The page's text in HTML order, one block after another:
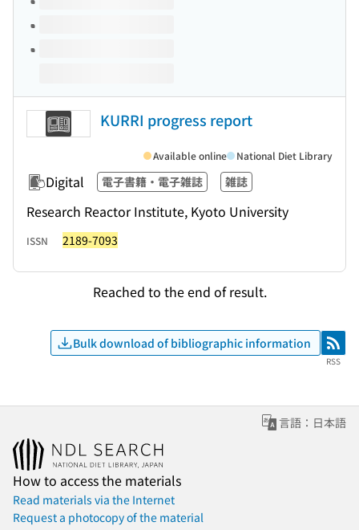
KURRI progress report
Digital 電子書籍・電子雑誌 雑誌
Research Reactor Institute, Kyoto University
Available online National Diet Library
ISSN 2189-7093
Reached to the end of result.
Bulk download of bibliographic information RSS
RSS
言語：日本語
How to access the materials
Read materials via the Internet
Request a photocopy of the material